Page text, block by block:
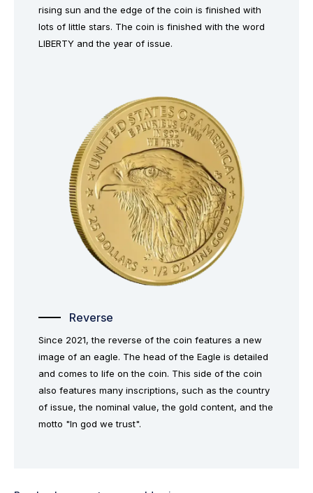
rising sun and the edge of the coin is finished with
lots of little stars. The coin is finished with the word
LIBERTY and the year of issue.
Reverse
Since 2021, the reverse of the coin features a new
image of an eagle. The head of the Eagle is detailed
and comes to life on the coin. This side of the coin
also features many inscriptions, such as the country
of issue, the nominal value, the gold content, and the
motto "In god we trust".